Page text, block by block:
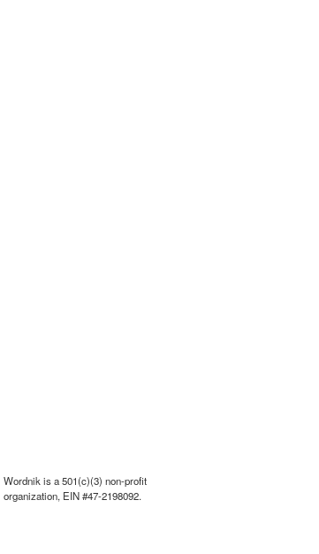
Wordnik is a 501(c)(3) non-profit
organization, EIN #47-2198092.